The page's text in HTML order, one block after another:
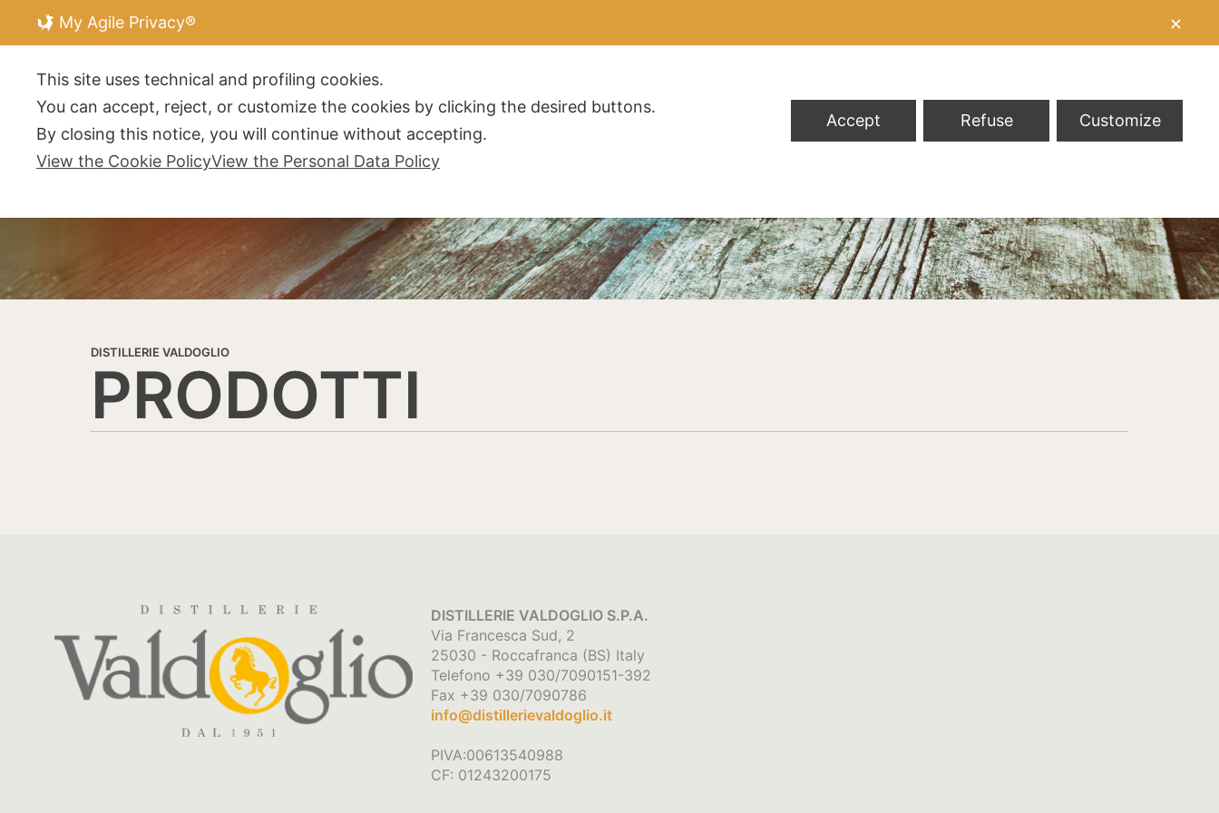
DISTILLERIE VALDOGLIO
PRODOTTI
DISTILLERIE VALDOGLIO S.P.A.
Via Francesca Sud, 2
25030 - Roccafranca (BS) Italy
Telefono +39 030/7090151-392
Fax +39 030/7090786
info@distillerievaldoglio.it
PIVA:00613540988
CF: 01243200175
My Agile Privacy® ✕
This site uses technical and profiling cookies.
You can accept, reject, or customize the cookies by clicking the desired buttons.
By closing this notice, you will continue without accepting.
View the Cookie PolicyView the Personal Data Policy
Accept Refuse Customize